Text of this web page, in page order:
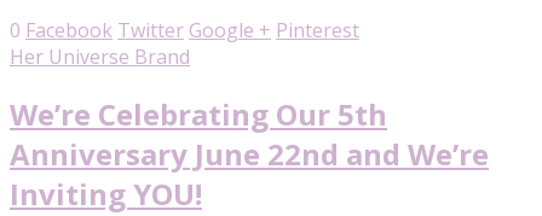
0 Facebook Twitter Google + Pinterest
Her Universe Brand
We’re Celebrating Our 5th
Anniversary June 22nd and We’re
Inviting YOU!